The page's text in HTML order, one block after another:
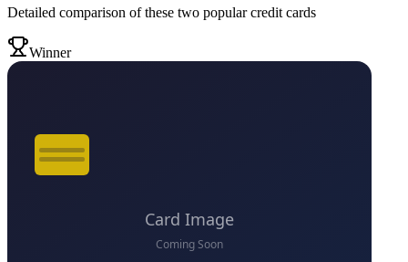
Detailed comparison of these two popular credit cards
Winner